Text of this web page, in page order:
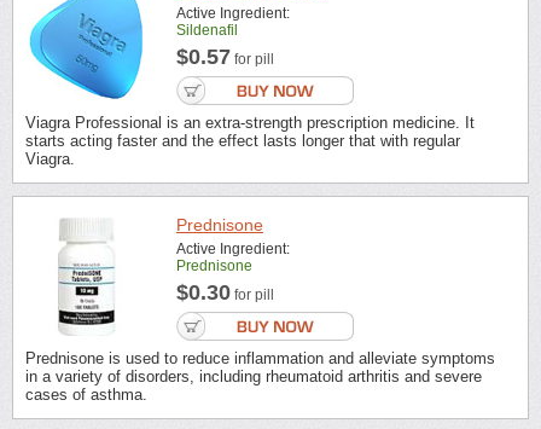
Active Ingredient:
Sildenafil
$0.57 for pill
Viagra Professional is an extra-strength prescription medicine. It
starts acting faster and the effect lasts longer that with regular
Viagra.
Prednisone
Active Ingredient:
Prednisone
$0.30 for pill
Prednisone is used to reduce inflammation and alleviate symptoms
in a variety of disorders, including rheumatoid arthritis and severe
cases of asthma.